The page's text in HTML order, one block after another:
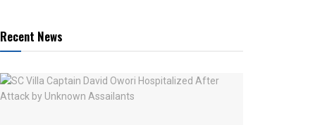
Recent News